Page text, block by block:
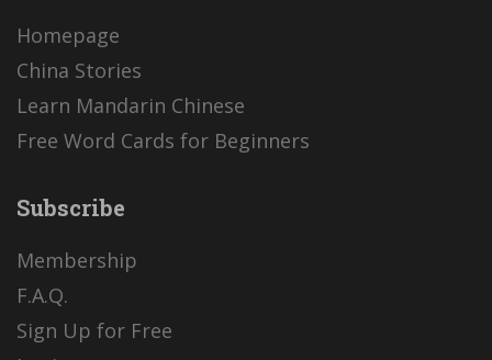
Homepage
China Stories
Learn Mandarin Chinese
Free Word Cards for Beginners
Subscribe
Membership
F.A.Q.
Sign Up for Free